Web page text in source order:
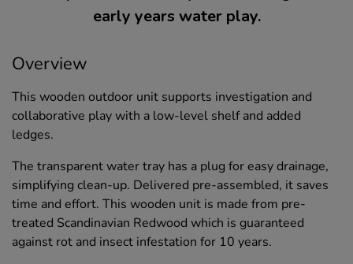
early years water play.
Overview
This wooden outdoor unit supports investigation and
collaborative play with a low-level shelf and added
ledges.
The transparent water tray has a plug for easy drainage,
simplifying clean-up. Delivered pre-assembled, it saves
time and effort. This wooden unit is made from pre-
treated Scandinavian Redwood which is guaranteed
against rot and insect infestation for 10 years.